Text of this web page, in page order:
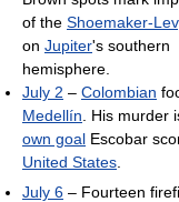
of the Shoemaker-
on Jupiter's southern
hemisphere.
July 2 – Colombian
Medellín . His
own goal Escobar
United States
July 6 – Fourteen